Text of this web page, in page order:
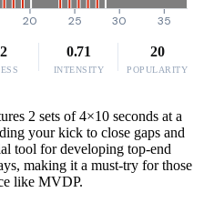
20 25 30 35
0.71
INTENSITY
20
POPULARITY
2 sets of 4×10 seconds at a
your kick to close gaps and
tool for developing top-end
making it a must-try for those
like MVDP.